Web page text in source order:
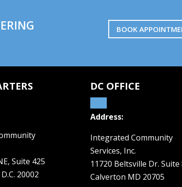
BOOK
Suite 425
20002
DC OFFICE
Address:
Integrated Community
Services, Inc.
11720 Beltsville Dr. Suite
Calverton MD 20705